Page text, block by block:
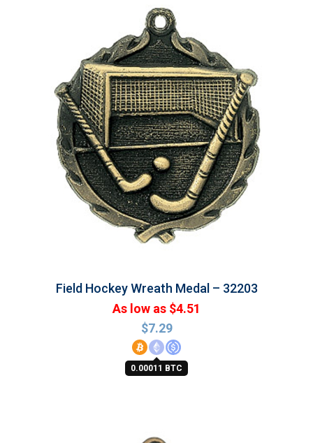
Field Hockey Wreath Medal – 32203
As low as $4.51
$7.29
0.00011 BTC